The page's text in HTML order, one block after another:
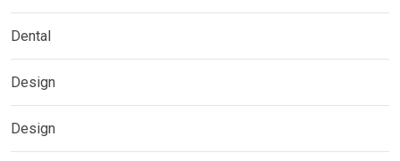
Dental
Design
Design